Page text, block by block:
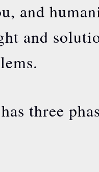
and
and
three